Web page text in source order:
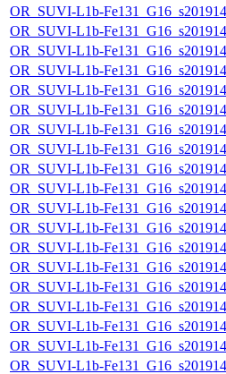
OR_SUVI-L1b-
OR_SUVI-L1b-
OR_SUVI-L1b-
OR_SUVI-L1b-
OR_SUVI-L1b-
OR_SUVI-L1b-
OR_SUVI-L1b-
OR_SUVI-L1b-
OR_SUVI-L1b-
OR_SUVI-L1b-
OR_SUVI-L1b-
OR_SUVI-L1b-
OR_SUVI-L1b-
OR_SUVI-L1b-
OR_SUVI-L1b-
OR_SUVI-L1b-
OR_SUVI-L1b-
OR_SUVI-L1b-
OR_SUVI-L1b-